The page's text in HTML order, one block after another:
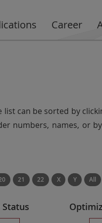
Career
can be sorted by
numbers, names, or
21 22 X Y All